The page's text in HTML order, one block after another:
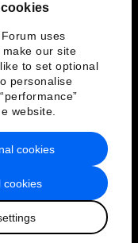
uses
our site
to set optional
personalise
website.
cookies
cookies
Service
Forum